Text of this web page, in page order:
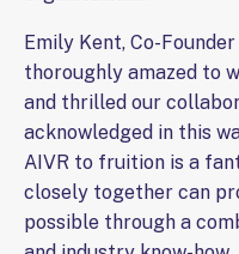
Emily Kent, Co-
thoroughly amazed to
and thrilled our
acknowledged in this
AIVR to fruition is a
closely together can
possible through a